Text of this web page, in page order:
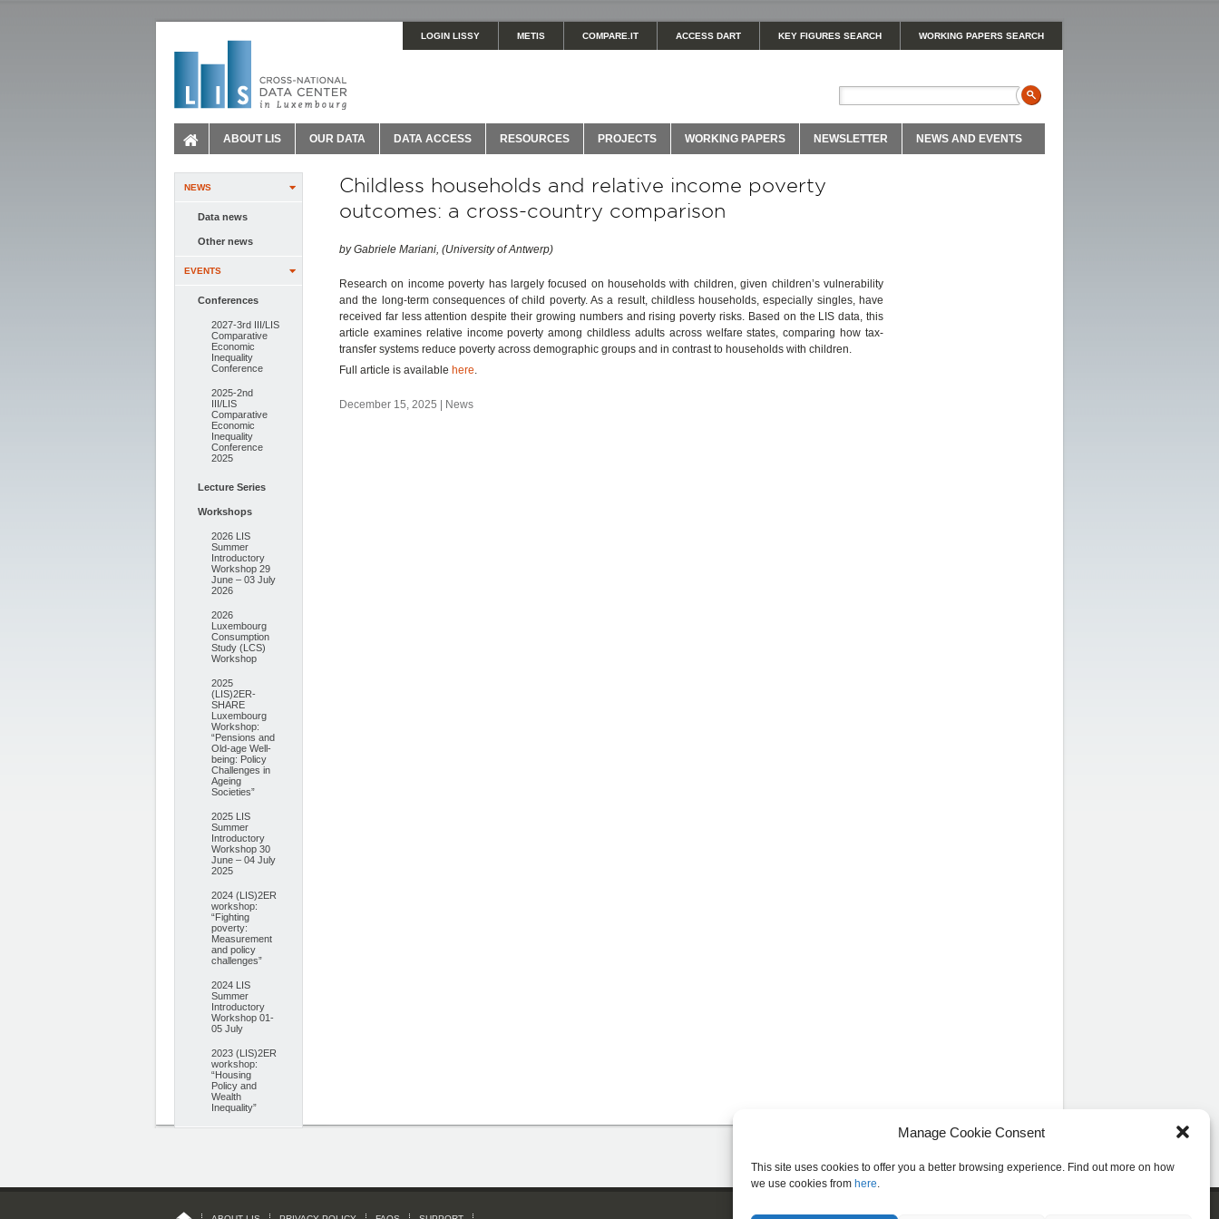
Manage Cookie Consent
This site uses cookies to offer you a better browsing experience. Find out more on how
we use cookies from here.
LOGIN LISSY METIS COMPARE.IT ACCESS DART KEY FIGURES SEARCH WORKING PAPERS SEARCH
ABOUT LIS OUR DATA DATA ACCESS RESOURCES PROJECTS WORKING PAPERS NEWSLETTER NEWS AND EVENTS
NEWS
Data news
Other news
EVENTS
Conferences
2027-3rd III/LIS
Comparative
Economic
Inequality
Conference
2025-2nd
III/LIS
Comparative
Economic
Inequality
Conference
2025
Lecture Series
Workshops
2026 LIS
Summer
Introductory
Workshop 29
June – 03 July
2026
2026
Luxembourg
Consumption
Study (LCS)
Workshop
2025
(LIS)2ER-
SHARE
Luxembourg
Workshop:
“Pensions and
Old-age Well-
being: Policy
Challenges in
Ageing
Societies”
2025 LIS
Summer
Introductory
Workshop 30
June – 04 July
2025
2024 (LIS)2ER
workshop:
“Fighting
poverty:
Measurement
and policy
challenges”
2024 LIS
Summer
Introductory
Workshop 01-
05 July
2023 (LIS)2ER
workshop:
“Housing
Policy and
Wealth
Inequality”
Childless households and relative income poverty
outcomes: a cross-country comparison
by Gabriele Mariani, (University of Antwerp)
Research on income poverty has largely focused on households with children, given children’s vulnerability
and the long-term consequences of child poverty. As a result, childless households, especially singles, have
received far less attention despite their growing numbers and rising poverty risks. Based on the LIS data, this
article examines relative income poverty among childless adults across welfare states, comparing how tax-
transfer systems reduce poverty across demographic groups and in contrast to households with children.
Full article is available here.
December 15, 2025 | News